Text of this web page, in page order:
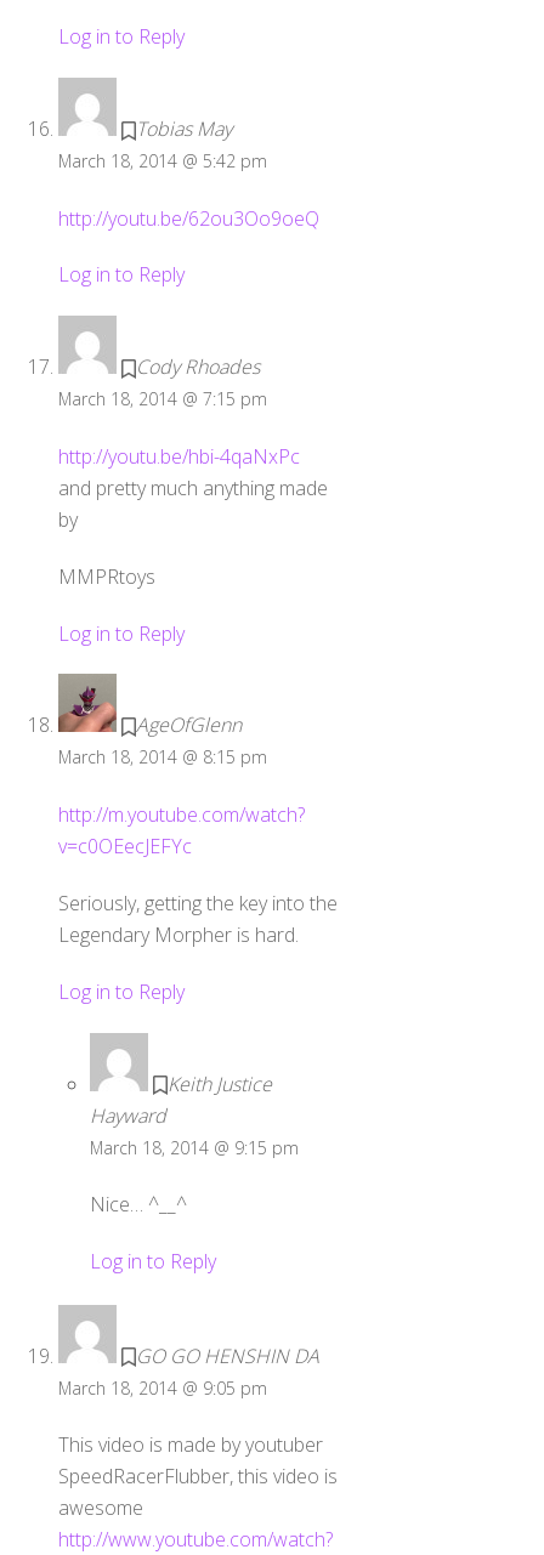
Log in to Reply
Tobias May
March 18, 2014 @ 5:42 pm
http://youtu.be/62ou3Oo9oeQ
Log in to Reply
Cody Rhoades
March 18, 2014 @ 7:15 pm
http://youtu.be/hbi-4qaNxPc
and pretty much anything made
by
MMPRtoys
Log in to Reply
AgeOfGlenn
March 18, 2014 @ 8:15 pm
http://m.youtube.com/watch?
v=c0OEecJEFYc
Seriously, getting the key into the
Legendary Morpher is hard.
Log in to Reply
Keith Justice
Hayward
March 18, 2014 @ 9:15 pm
Nice… ^__^
Log in to Reply
GO GO HENSHIN DA
March 18, 2014 @ 9:05 pm
This video is made by youtuber
SpeedRacerFlubber, this video is
awesome
http://www.youtube.com/watch?